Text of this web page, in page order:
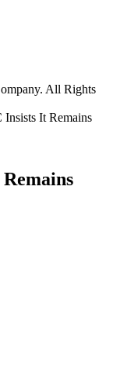
All Rights
It Remains